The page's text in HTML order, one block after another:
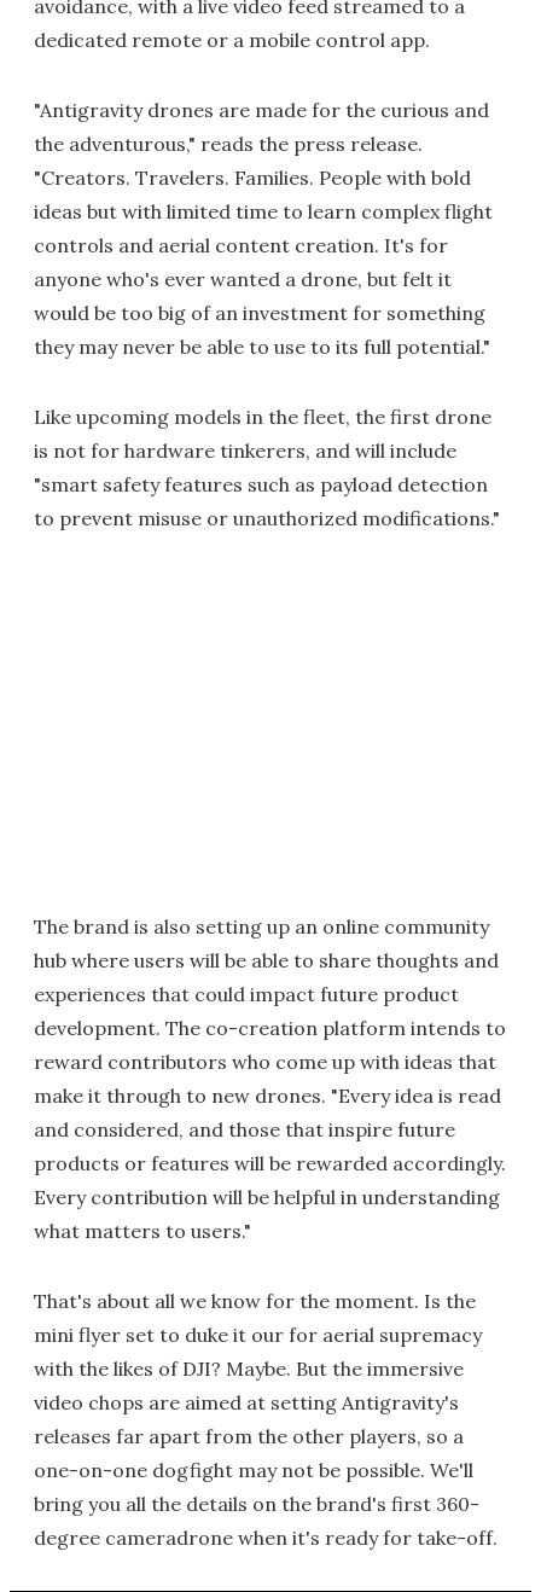
avoidance, with a live video feed streamed to a
dedicated remote or a mobile control app.
"Antigravity drones are made for the curious and
the adventurous," reads the press release.
"Creators. Travelers. Families. People with bold
ideas but with limited time to learn complex flight
controls and aerial content creation. It's for
anyone who's ever wanted a drone, but felt it
would be too big of an investment for something
they may never be able to use to its full potential."
Like upcoming models in the fleet, the first drone
is not for hardware tinkerers, and will include
"smart safety features such as payload detection
to prevent misuse or unauthorized modifications."
The brand is also setting up an online community
hub where users will be able to share thoughts and
experiences that could impact future product
development. The co-creation platform intends to
reward contributors who come up with ideas that
make it through to new drones. "Every idea is read
and considered, and those that inspire future
products or features will be rewarded accordingly.
Every contribution will be helpful in understanding
what matters to users."
That's about all we know for the moment. Is the
mini flyer set to duke it our for aerial supremacy
with the likes of DJI? Maybe. But the immersive
video chops are aimed at setting Antigravity's
releases far apart from the other players, so a
one-on-one dogfight may not be possible. We'll
bring you all the details on the brand's first 360-
degree cameradrone when it's ready for take-off.